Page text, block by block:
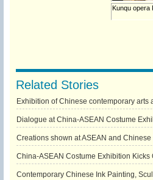
Kunqu opera
Related Stories
Exhibition of Chinese contemporary arts
Dialogue at China-ASEAN Costume
Creations shown at ASEAN and
China-ASEAN Costume Exhibition Kicks
Contemporary Chinese Ink Painting,